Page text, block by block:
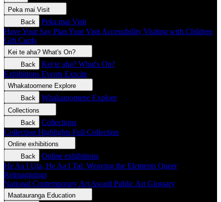
Peka mai Visit
Back
Peka mai Visit
Have Your Say Plan Your Visit Accessibility Visiting with Children
Gift Cards
Kei te aha? What's On?
Back
Kei te aha? What's On?
Exhibitions Events Exscite
Whakatoomene Explore
Back
Whakatoomene Explore
Collections
Back
Collections
Collection Highlights Full Collection
Online exhibitions
Back
Online exhibitions
He Aa I Uta, He Aa I Tai: Weaving the Elements Queer
Reimaginings
National Contemporary Art Award Public Art Glossary
Maatauranga Education